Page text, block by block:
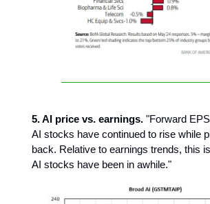
5. AI price vs. earnings. "Forward
AI stocks have continued to rise while
back. Relative to earnings trends, this
AI stocks have been in awhile."